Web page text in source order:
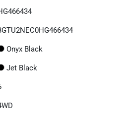
Onyx Black
Jet Black